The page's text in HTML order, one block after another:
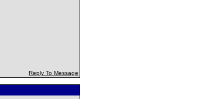
Reply To Message